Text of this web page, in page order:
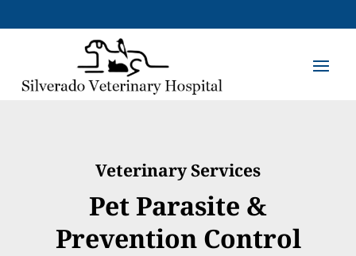
Veterinary Services
Pet Parasite &
Prevention Control